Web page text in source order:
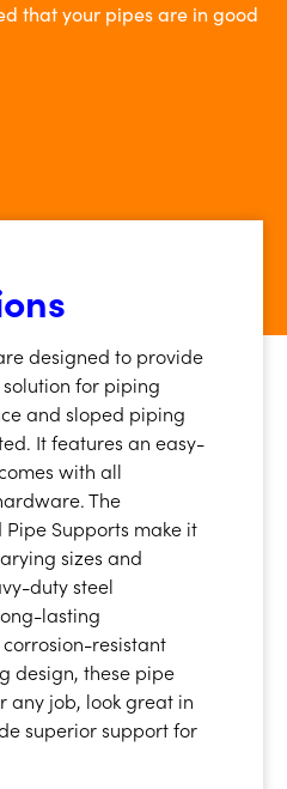
that your pipes are in good
designed to provide
for piping
and sloped piping
It features an easy-
with all
The
Supports make it
sizes and
duty steel
lasting
resistant
design, these pipe
any job, look great in
superior support for